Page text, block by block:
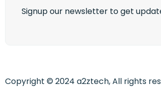
Signup our newsletter to get
Copyright © 2024 a2ztech, All rights